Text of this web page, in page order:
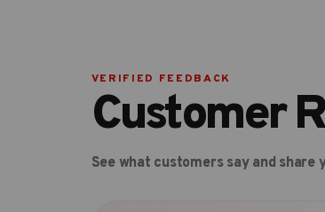
VERIFIED FEEDBACK
Customer
See what customers say and share